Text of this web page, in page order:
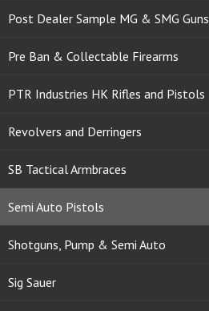
Post Dealer Sample MG & SMG Guns
Pre Ban & Collectable Firearms
PTR Industries HK Rifles and Pistols
Revolvers and Derringers
SB Tactical Armbraces
Semi Auto Pistols
Shotguns, Pump & Semi Auto
Sig Sauer